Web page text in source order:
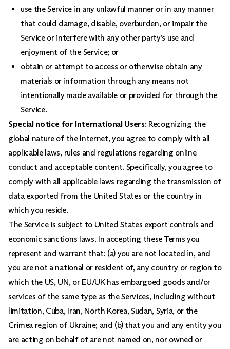
use the Service in any unlawful manner or in any manner
that could damage, disable, overburden, or impair the
Service or interfere with any other party’s use and
enjoyment of the Service; or
obtain or attempt to access or otherwise obtain any
materials or information through any means not
intentionally made available or provided for through the
Service.
Special notice for International Users: Recognizing the
global nature of the Internet, you agree to comply with all
applicable laws, rules and regulations regarding online
conduct and acceptable content. Specifically, you agree to
comply with all applicable laws regarding the transmission of
data exported from the United States or the country in
which you reside.
The Service is subject to United States export controls and
economic sanctions laws. In accepting these Terms you
represent and warrant that: (a) you are not located in, and
you are not a national or resident of, any country or region to
which the US, UN, or EU/UK has embargoed goods and/or
services of the same type as the Services, including without
limitation, Cuba, Iran, North Korea, Sudan, Syria, or the
Crimea region of Ukraine; and (b) that you and any entity you
are acting on behalf of are not named on, nor owned or